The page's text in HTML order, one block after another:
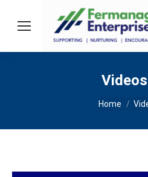
You are here:
Home